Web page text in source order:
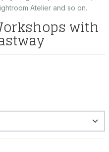
Atelier and so on.
with